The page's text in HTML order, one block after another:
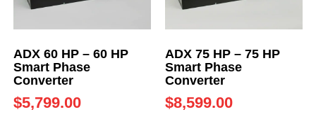
ADX 60 HP – 60 HP
Smart Phase
Converter
$5,799.00
ADX 75 HP – 75 HP
Smart Phase
Converter
$8,599.00